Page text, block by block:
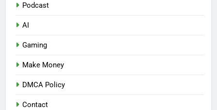
Podcast
AI
Gaming
Make Money
DMCA Policy
Contact